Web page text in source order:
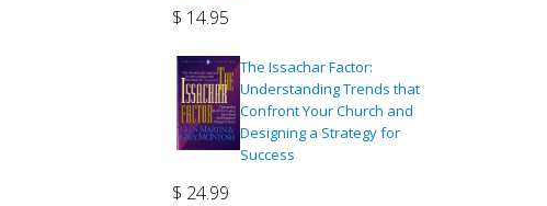
$ 14.95
The Issachar Factor:
Understanding Trends that
Confront Your Church and
Designing a Strategy for
Success
$ 24.99